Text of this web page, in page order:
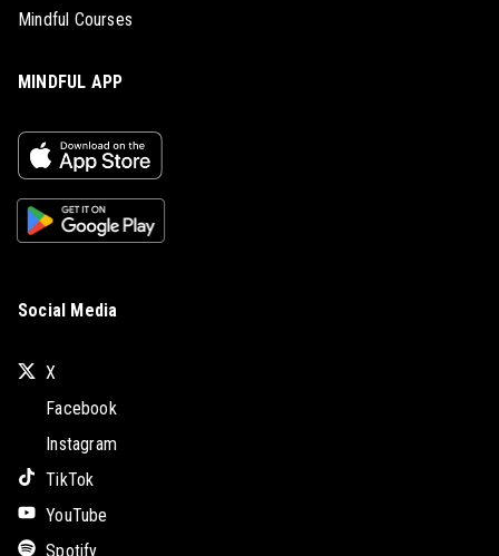
Mindful Courses
MINDFUL APP
Social Media
X
Facebook
Instagram
TikTok
YouTube
Spotify